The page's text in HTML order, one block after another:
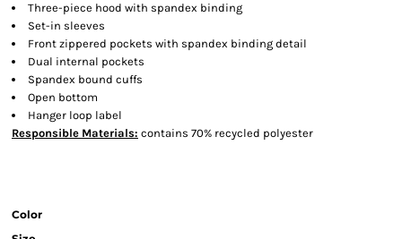
Three-piece hood with spandex binding
Set-in sleeves
Front zippered pockets with spandex binding detail
Dual internal pockets
Spandex bound cuffs
Open bottom
Hanger loop label
Responsible Materials: contains 70% recycled polyester
Color